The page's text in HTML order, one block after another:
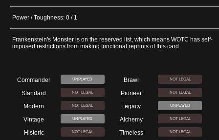
Power / Toughness: 0 / 1
Frankenstein's Monster is on the reserved list, which means WOTC has self-
imposed restrictions from making functional reprints of this card.
Commander UNPLAYED Brawl NOT LEGAL
Standard NOT LEGAL Pioneer NOT LEGAL
Modern NOT LEGAL Legacy UNPLAYED
Vintage UNPLAYED Alchemy NOT LEGAL
Historic NOT LEGAL Timeless NOT LEGAL